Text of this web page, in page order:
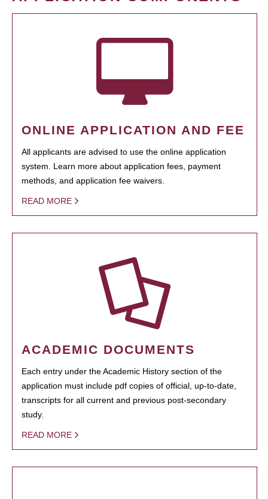
ONLINE APPLICATION AND FEE
All applicants are advised to use the online application
system. Learn more about application fees, payment
methods, and application fee waivers.
READ MORE
ACADEMIC DOCUMENTS
Each entry under the Academic History section of the
application must include pdf copies of official, up-to-date,
transcripts for all current and previous post-secondary
study.
READ MORE